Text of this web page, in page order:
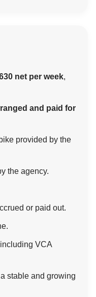
net per week,
and paid for
provided by the
the agency.
or paid out.
VCA
stable and growing